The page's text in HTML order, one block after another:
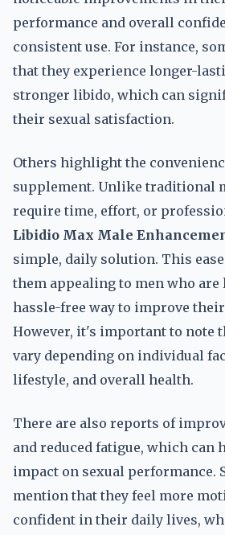
performance and overall
consistent use. For instance,
that they experience longer-
stronger libido, which can
their sexual satisfaction.
Others highlight the
supplement. Unlike traditional
require time, effort, or
Libidio Max Male
simple, daily solution. This
them appealing to men who
hassle-free way to improve
However, it's important to note
vary depending on individual
lifestyle, and overall health.
There are also reports of
and reduced fatigue, which can
impact on sexual performance.
mention that they feel more
confident in their daily lives,